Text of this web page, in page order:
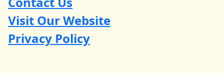
Visit Our Website
Privacy Policy